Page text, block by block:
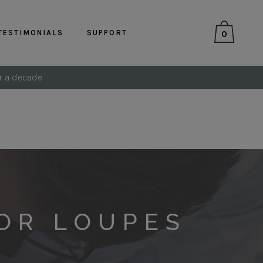
0
SUPPORT
decade
LOUPES